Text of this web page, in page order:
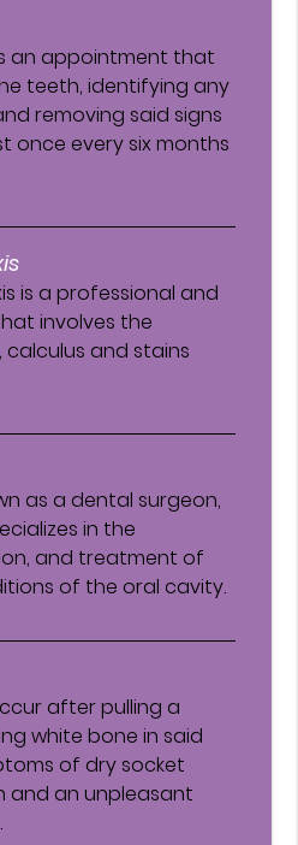
an appointment that
teeth, identifying any
removing said signs
once every six months
is a professional and
involves the
and stains
as a dental surgeon,
in the
and treatment of
of the oral cavity.
after pulling a
white bone in said
of dry socket
and an unpleasant